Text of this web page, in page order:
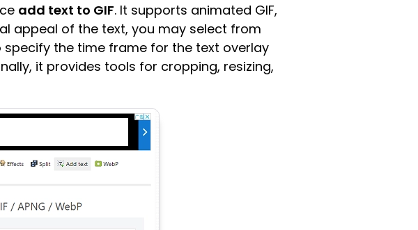
add text to GIF. It supports animated GIF,
appeal of the text, you may select from
specify the time frame for the text overlay
it provides tools for cropping, resizing,